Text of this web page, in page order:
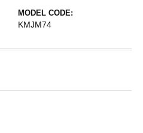
MODEL CODE:
KMJM74